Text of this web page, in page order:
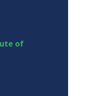
of